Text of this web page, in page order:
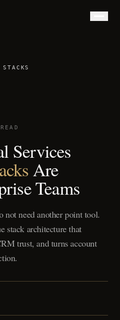
Services
Are
Teams
not need another point tool.
stack architecture that
trust, and turns account